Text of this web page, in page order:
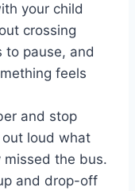
your child
crossing
to pause, and
feels
and stop
loud what
the bus.
and drop-off